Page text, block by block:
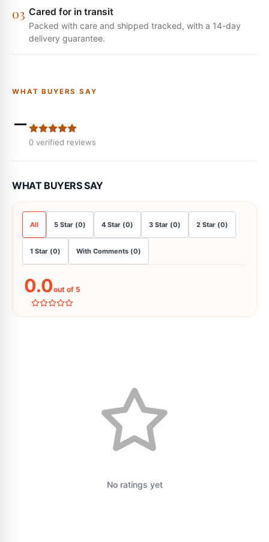
03 Cared for in transit
Packed with care and shipped tracked, with a 14-day
delivery guarantee.
WHAT BUYERS SAY
-
0 verified reviews
WHAT BUYERS SAY
All 5 Star (0) 4 Star (0) 3 Star (0) 2 Star (0)
1 Star (0) With Comments (0)
0.0out of 5
No ratings yet